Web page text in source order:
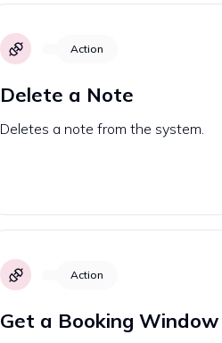
Action
Delete a Note
Deletes a note from the system.
Action
Get a Booking Window